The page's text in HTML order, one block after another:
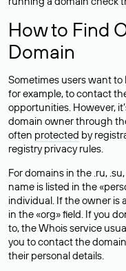
How to Find
Domain
Sometimes users want
for example, to contact
opportunities. However,
domain owner through
often protected by
registry privacy rules.
For domains in the .ru,
name is listed in the
individual. If the owner is
in the «org» field. If you
to, the Whois service
you to contact the
their personal details.